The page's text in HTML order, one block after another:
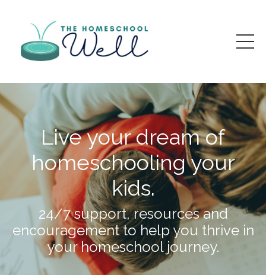
Live your dream of
homeschooling your
kids.
24/7 support, resources and
encouragement to help you thrive in
your homeschool journey.